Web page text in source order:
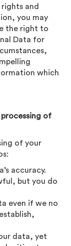
and
you may
the right to
Data for
which
of
of your
accuracy.
but you do
even if we no
data, yet